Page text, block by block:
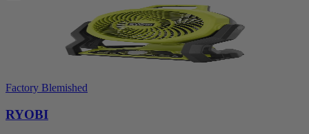
Factory Blemished
RYOBI